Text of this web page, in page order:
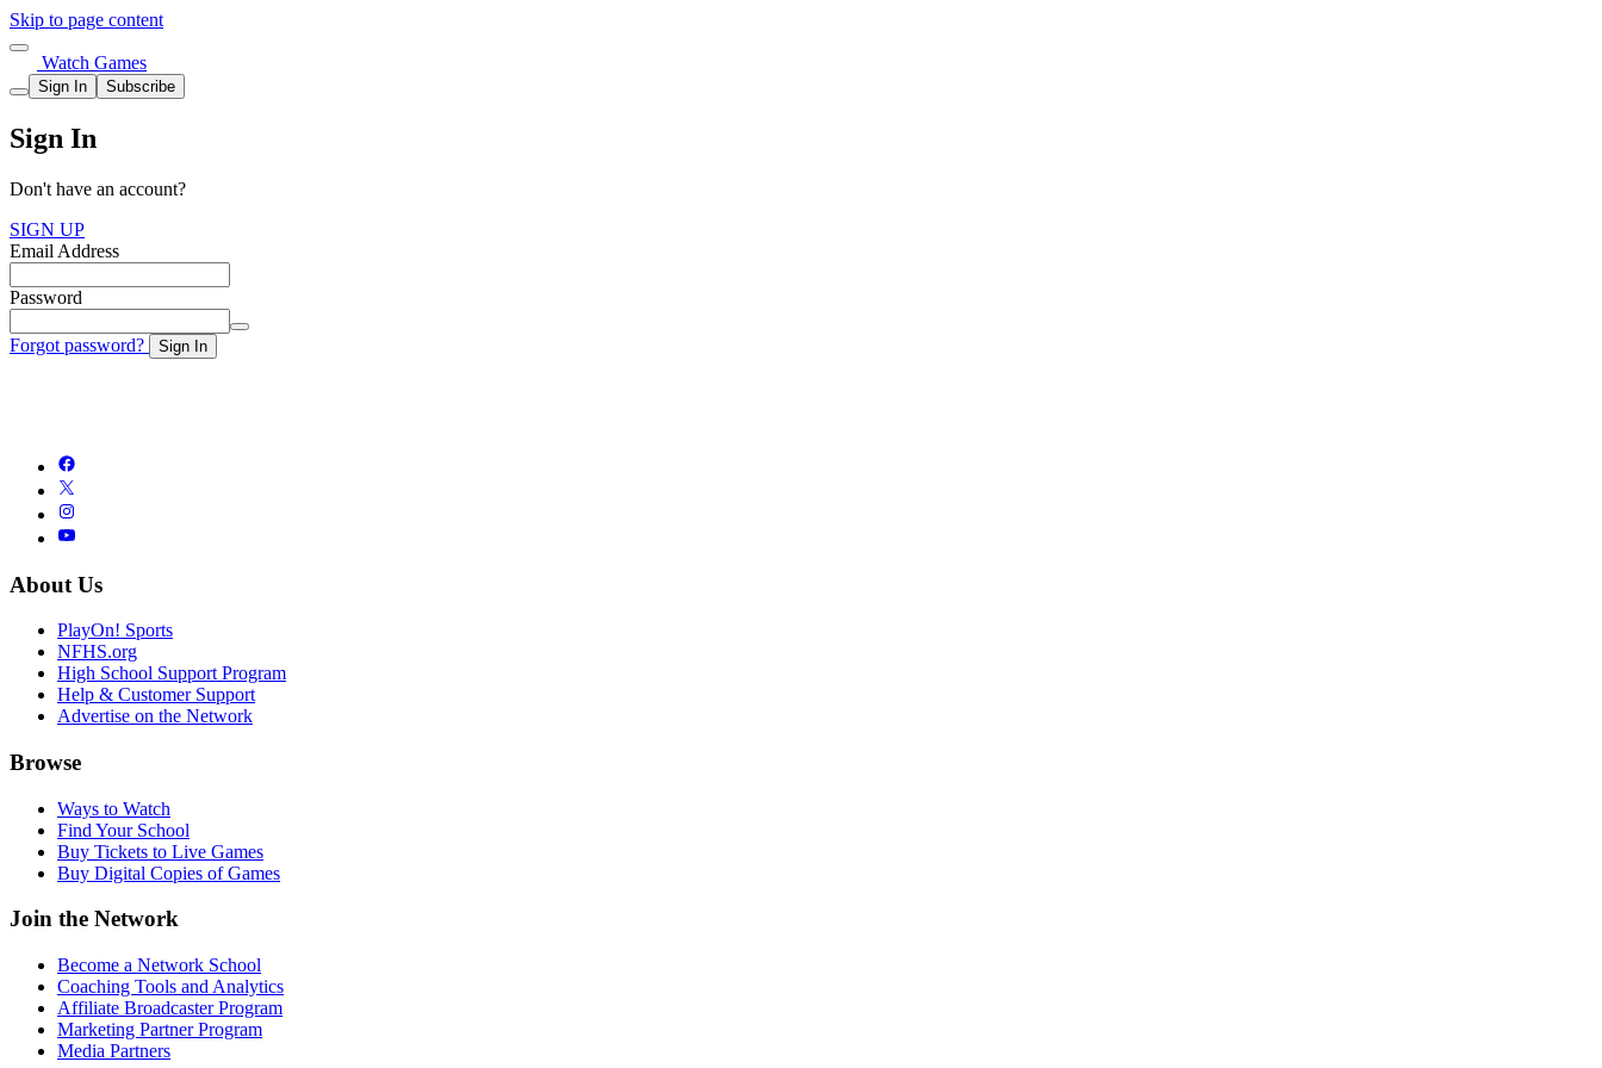
Skip to page content
Watch Games
Sign In Subscribe
Sign In
Don't have an account?
SIGN UP
Email Address
Password
Forgot password? Sign In
About Us
PlayOn! Sports
NFHS.org
High School Support Program
Help & Customer Support
Advertise on the Network
Browse
Ways to Watch
Find Your School
Buy Tickets to Live Games
Buy Digital Copies of Games
Join the Network
Become a Network School
Coaching Tools and Analytics
Affiliate Broadcaster Program
Marketing Partner Program
Media Partners